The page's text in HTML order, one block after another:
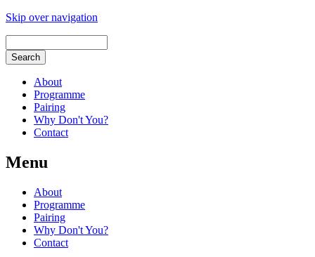
Skip over navigation
About
Programme
Pairing
Why Don't You?
Contact
Menu
About
Programme
Pairing
Why Don't You?
Contact